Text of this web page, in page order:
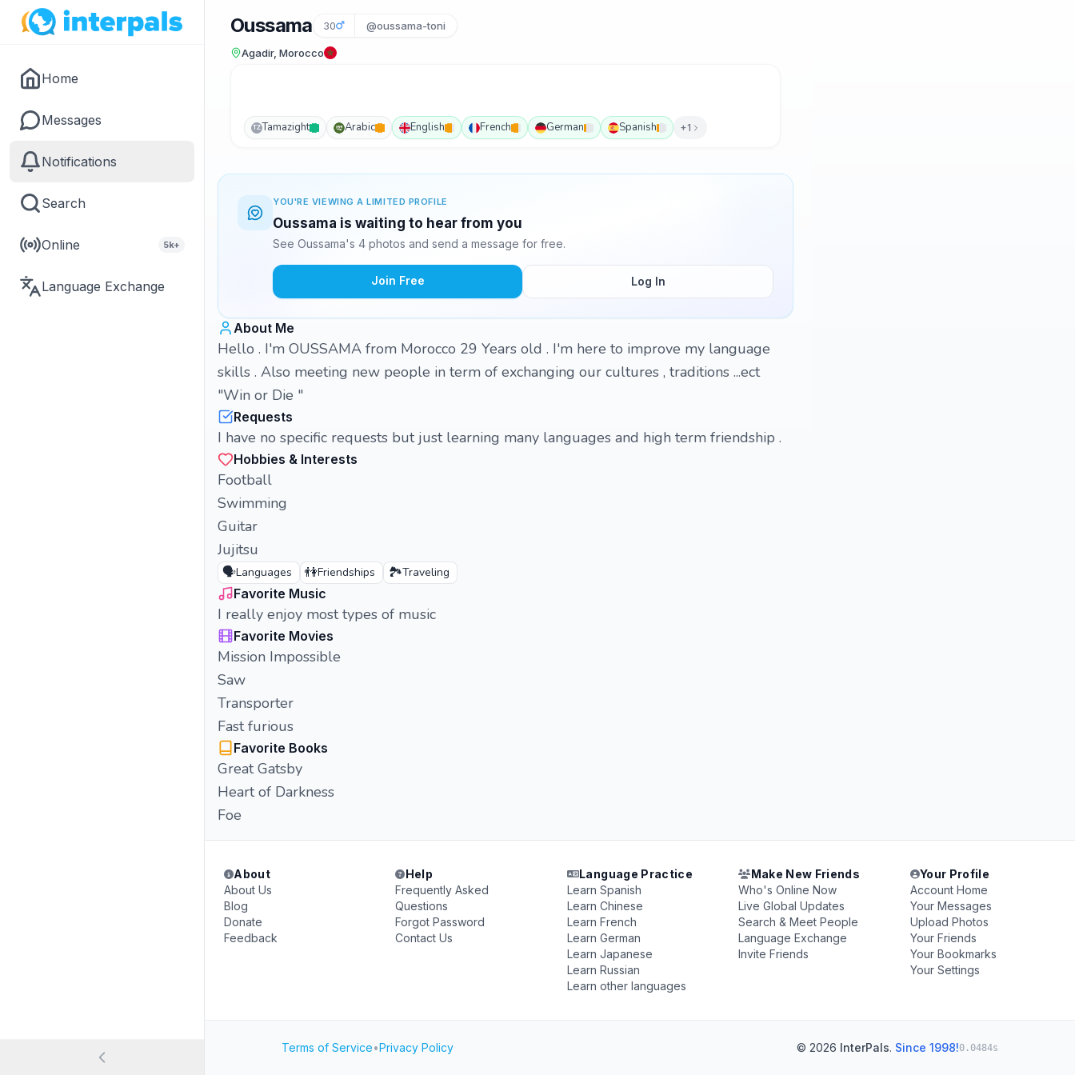
Home
Messages
Notifications
Search
Online 5k+
Language Exchange
Oussama 30 @oussama-toni
Agadir, Morocco
TZTamazight Arabic English French German Spanish +1
YOU'RE VIEWING A LIMITED PROFILE
Oussama is waiting to hear from you
See Oussama's 4 photos and send a message for free.
Join Free Log In
About Me
Hello . I'm OUSSAMA from Morocco 29 Years old . I'm here to improve my language
skills . Also meeting new people in term of exchanging our cultures , traditions ...ect
"Win or Die "
Requests
I have no specific requests but just learning many languages and high term friendship .
Hobbies & Interests
Football
Swimming
Guitar
Jujitsu
🗣️Languages 👫Friendships 🏞️Traveling
Favorite Music
I really enjoy most types of music
Favorite Movies
Mission Impossible
Saw
Transporter
Fast furious
Favorite Books
Great Gatsby
Heart of Darkness
Foe
About
About Us
Blog
Donate
Feedback
Help
Frequently Asked
Questions
Forgot Password
Contact Us
Language Practice
Learn Spanish
Learn Chinese
Learn French
Learn German
Learn Japanese
Learn Russian
Learn other languages
Make New Friends
Who's Online Now
Live Global Updates
Search & Meet People
Language Exchange
Invite Friends
Your Profile
Account Home
Your Messages
Upload Photos
Your Friends
Your Bookmarks
Your Settings
Terms of Service•Privacy Policy © 2026 InterPals. Since 1998!0.0484s